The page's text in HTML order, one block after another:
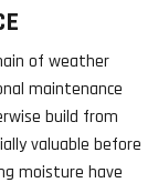
of weather
maintenance
build from
valuable before
moisture have